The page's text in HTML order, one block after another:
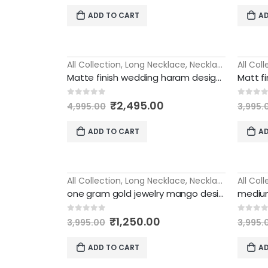
was:
₹5,000.00.
ADD TO CART
-50%
All Collection, Long Necklace, Necklace
Matte finish wedding haram designs with jhumka earrings long necklace
out of 5
4,995.00 Original
price
was:
₹4,995.00.
₹2,495.00
ADD TO CART
-55%
All
out
-69%
All Collection, Long Necklace, Necklace
one gram gold jewelry mango design medium long haram
out of 5
3,995.00 Original
price
was:
₹3,995.00.
₹1,250.00
ADD TO CART
-63%
All
out